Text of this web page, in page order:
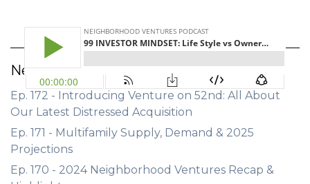
Neighborhood Ventures Podcast
Ep. 172 - Introducing Venture on 52nd: All About
Our Latest Distressed Acquisition
Ep. 171 - Multifamily Supply, Demand & 2025
Projections
Ep. 170 - 2024 Neighborhood Ventures Recap &